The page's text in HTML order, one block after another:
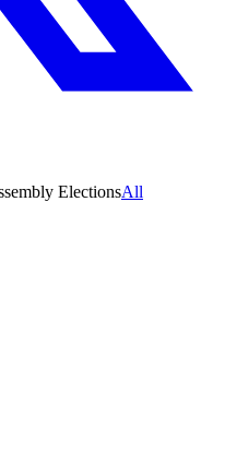
ElectionsAll